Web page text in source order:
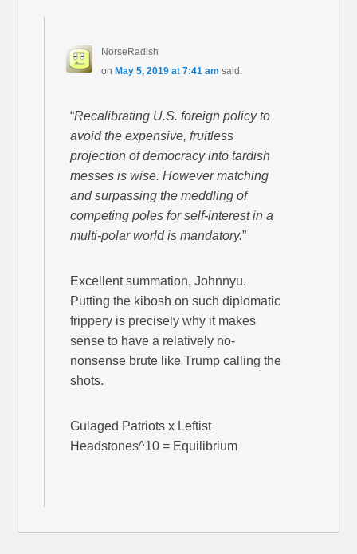
NorseRadish
on May 5, 2019 at 7:41 am said:
“Recalibrating U.S. foreign policy to
avoid the expensive, fruitless
projection of democracy into tardish
messes is wise. However matching
and surpassing the meddling of
competing poles for self-interest in a
multi-polar world is mandatory.”
Excellent summation, Johnnyu.
Putting the kibosh on such diplomatic
frippery is precisely why it makes
sense to have a relatively no-
nonsense brute like Trump calling the
shots.
Gulaged Patriots x Leftist
Headstones^10 = Equilibrium